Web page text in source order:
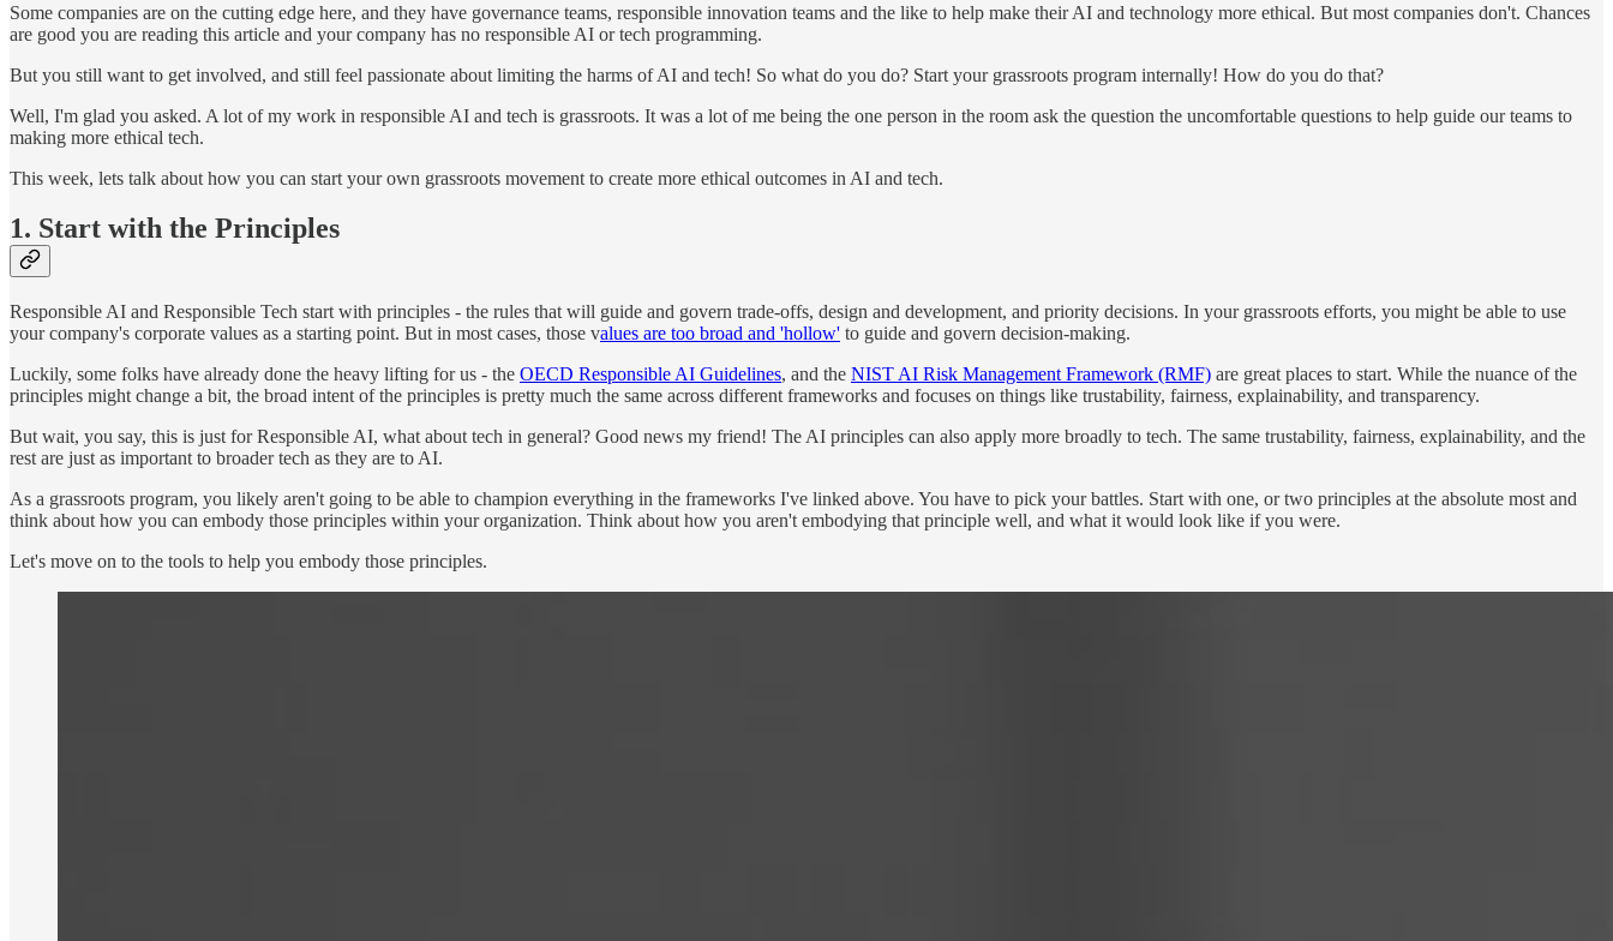
Some companies are on the cutting edge here, and they have governance teams, responsible innovation teams and the like to help make their AI and technology more ethical. But most companies don't. Chances
are good you are reading this article and your company has no responsible AI or tech programming.
But you still want to get involved, and still feel passionate about limiting the harms of AI and tech! So what do you do? Start your grassroots program internally! How do you do that?
Well, I'm glad you asked. A lot of my work in responsible AI and tech is grassroots. It was a lot of me being the one person in the room ask the question the uncomfortable questions to help guide our teams to
making more ethical tech.
This week, lets talk about how you can start your own grassroots movement to create more ethical outcomes in AI and tech.
1. Start with the Principles
Responsible AI and Responsible Tech start with principles - the rules that will guide and govern trade-offs, design and development, and priority decisions. In your grassroots efforts, you might be able to use
your company's corporate values as a starting point. But in most cases, those values are too broad and 'hollow' to guide and govern decision-making.
Luckily, some folks have already done the heavy lifting for us - the OECD Responsible AI Guidelines, and the NIST AI Risk Management Framework (RMF) are great places to start. While the nuance of the
principles might change a bit, the broad intent of the principles is pretty much the same across different frameworks and focuses on things like trustability, fairness, explainability, and transparency.
But wait, you say, this is just for Responsible AI, what about tech in general? Good news my friend! The AI principles can also apply more broadly to tech. The same trustability, fairness, explainability, and the
rest are just as important to broader tech as they are to AI.
As a grassroots program, you likely aren't going to be able to champion everything in the frameworks I've linked above. You have to pick your battles. Start with one, or two principles at the absolute most and
think about how you can embody those principles within your organization. Think about how you aren't embodying that principle well, and what it would look like if you were.
Let's move on to the tools to help you embody those principles.